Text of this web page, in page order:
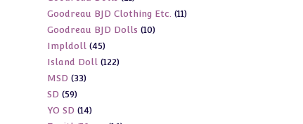
products
Goodreau BJD Clothing Etc. 1111
Goodreau BJD Dolls 1010
Impldoll 4545
products
Island Doll 122122
MSD 3333
SD 5959
products
YO SD 1414